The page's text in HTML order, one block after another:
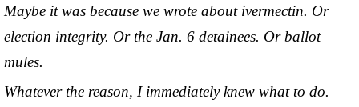
Maybe it was because we wrote about ivermectin. Or
election integrity. Or the Jan. 6 detainees. Or ballot
mules.
Whatever the reason, I immediately knew what to do.